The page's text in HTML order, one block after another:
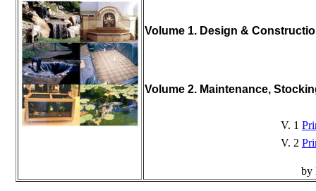
Volume 1. Design &
Volume 2. Maintenance,
V. 1
V. 2
by